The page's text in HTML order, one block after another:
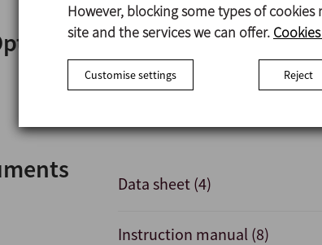
Gaskets: various materials.
Mechanical seals: various
Motor shroud.
Data sheet (4)
Instruction manual (8)
However, blocking some types of
site and the services we can offer.
Customise settings Reject